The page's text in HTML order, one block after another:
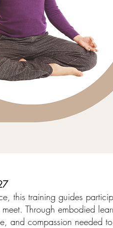
this training guides
Through embodied
and compassion needed